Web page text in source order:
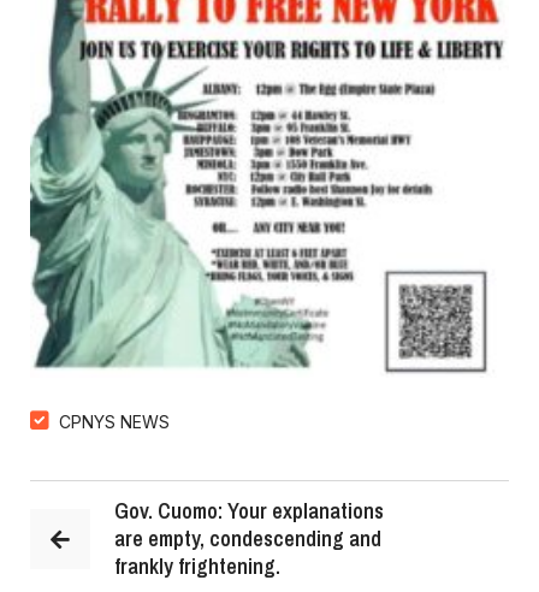
CPNYS NEWS
Gov. Cuomo: Your explanations
are empty, condescending and
frankly frightening.